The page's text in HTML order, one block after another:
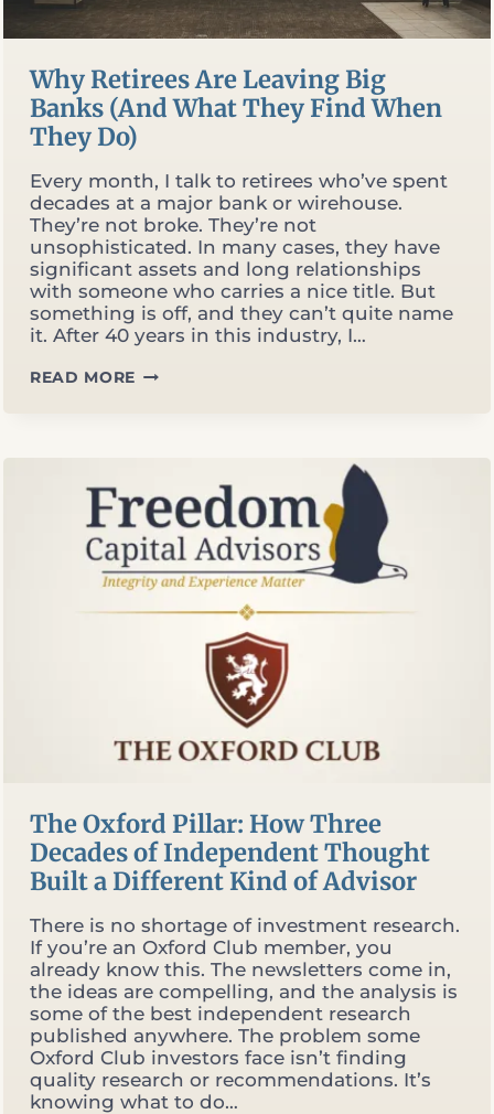
Why Retirees Are Leaving Big
Banks (And What They Find When
They Do)
Every month, I talk to retirees who’ve spent
decades at a major bank or wirehouse.
They’re not broke. They’re not
unsophisticated. In many cases, they have
significant assets and long relationships
with someone who carries a nice title. But
something is off, and they can’t quite name
it. After 40 years in this industry, I…
READ MORE WHY
WHAT
THEY
FIND
WHEN
THEY
DO)
The Oxford Pillar: How Three
Decades of Independent Thought
Built a Different Kind of Advisor
There is no shortage of investment research.
If you’re an Oxford Club member, you
already know this. The newsletters come in,
the ideas are compelling, and the analysis is
some of the best independent research
published anywhere. The problem some
Oxford Club investors face isn’t finding
quality research or recommendations. It’s
knowing what to do…